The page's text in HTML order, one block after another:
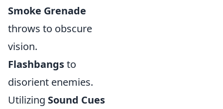
Smoke Grenade
throws to obscure
vision.
Flashbangsto
disorient enemies.
Utilizing Sound Cues